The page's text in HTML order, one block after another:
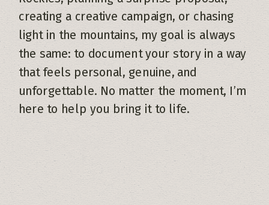
creating a creative campaign, or chasing
light in the mountains, my goal is always
the same: to document your story in a way
that feels personal, genuine, and
unforgettable. No matter the moment, I’m
here to help you bring it to life.